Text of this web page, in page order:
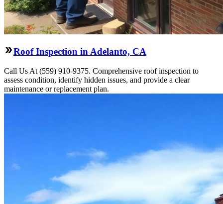
Roof Inspection in Adelanto, CA
Call Us At (559) 910-9375. Comprehensive roof inspection to
assess condition, identify hidden issues, and provide a clear
maintenance or replacement plan.